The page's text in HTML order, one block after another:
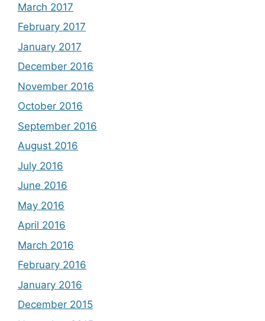
March 2017
February 2017
January 2017
December 2016
November 2016
October 2016
September 2016
August 2016
July 2016
June 2016
May 2016
April 2016
March 2016
February 2016
January 2016
December 2015